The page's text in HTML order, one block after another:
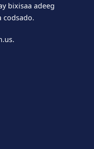
bixisaa adeeg
codsado.
.